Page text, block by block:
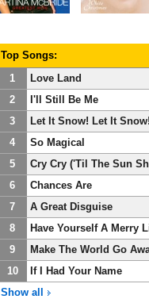
Top Songs:
1
Love Land
2
I'll Still Be Me
3
Let It Snow! Let It
4
So Magical
5
Cry Cry ('Til The Sun
6
Chances Are
7
A Great Disguise
8
Have Yourself A Merry
9
Make The World Go
10
If I Had Your Name
Show all